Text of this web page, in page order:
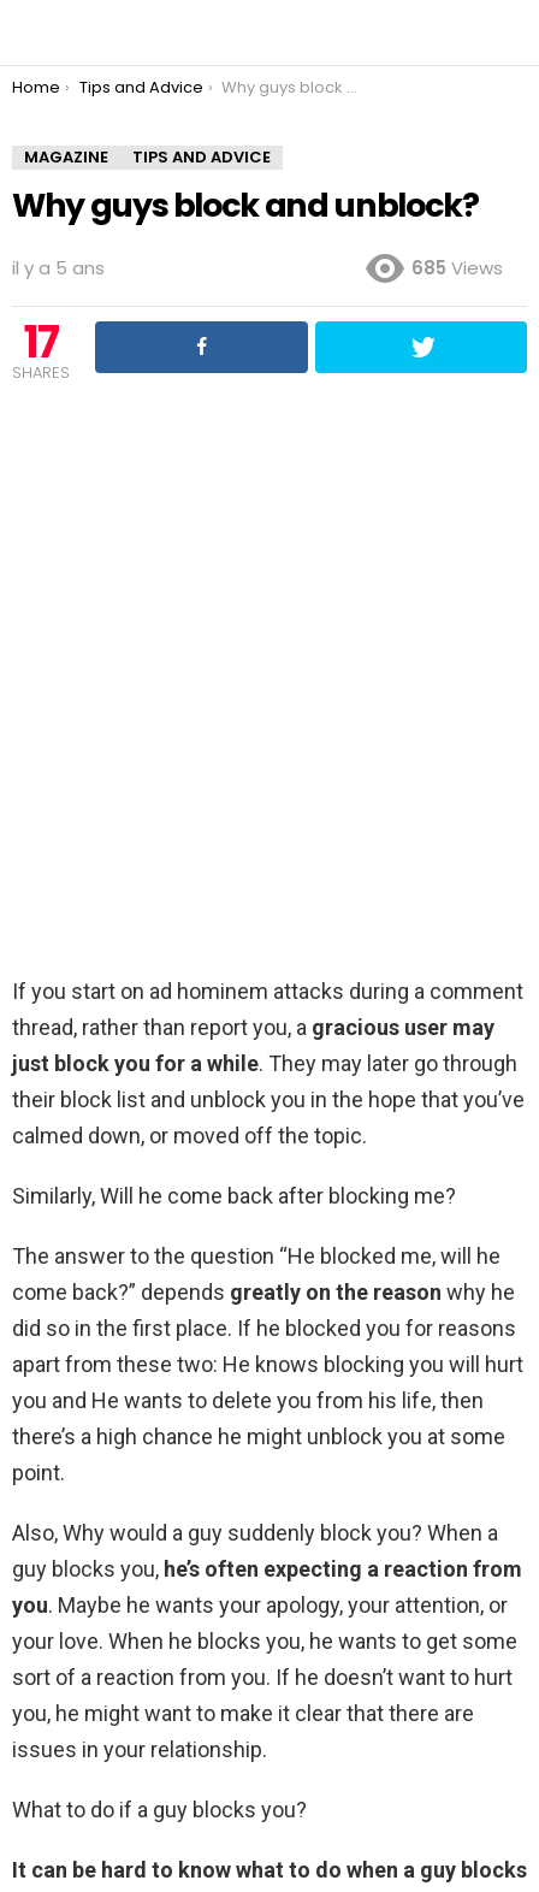
You are here:
Home Tips and Advice Why guys block and unblock?
MAGAZINE TIPS AND ADVICE
Why guys block and unblock?
il y a 5 ans 685 Views
17
SHARES
If you start on ad hominem attacks during a comment
thread, rather than report you, a gracious user may
just block you for a while. They may later go through
their block list and unblock you in the hope that you’ve
calmed down, or moved off the topic.
Similarly, Will he come back after blocking me?
The answer to the question “He blocked me, will he
come back?” depends greatly on the reason why he
did so in the first place. If he blocked you for reasons
apart from these two: He knows blocking you will hurt
you and He wants to delete you from his life, then
there’s a high chance he might unblock you at some
point.
Also, Why would a guy suddenly block you? When a
guy blocks you, he’s often expecting a reaction from
you. Maybe he wants your apology, your attention, or
your love. When he blocks you, he wants to get some
sort of a reaction from you. If he doesn’t want to hurt
you, he might want to make it clear that there are
issues in your relationship.
What to do if a guy blocks you?
It can be hard to know what to do when a guy blocks